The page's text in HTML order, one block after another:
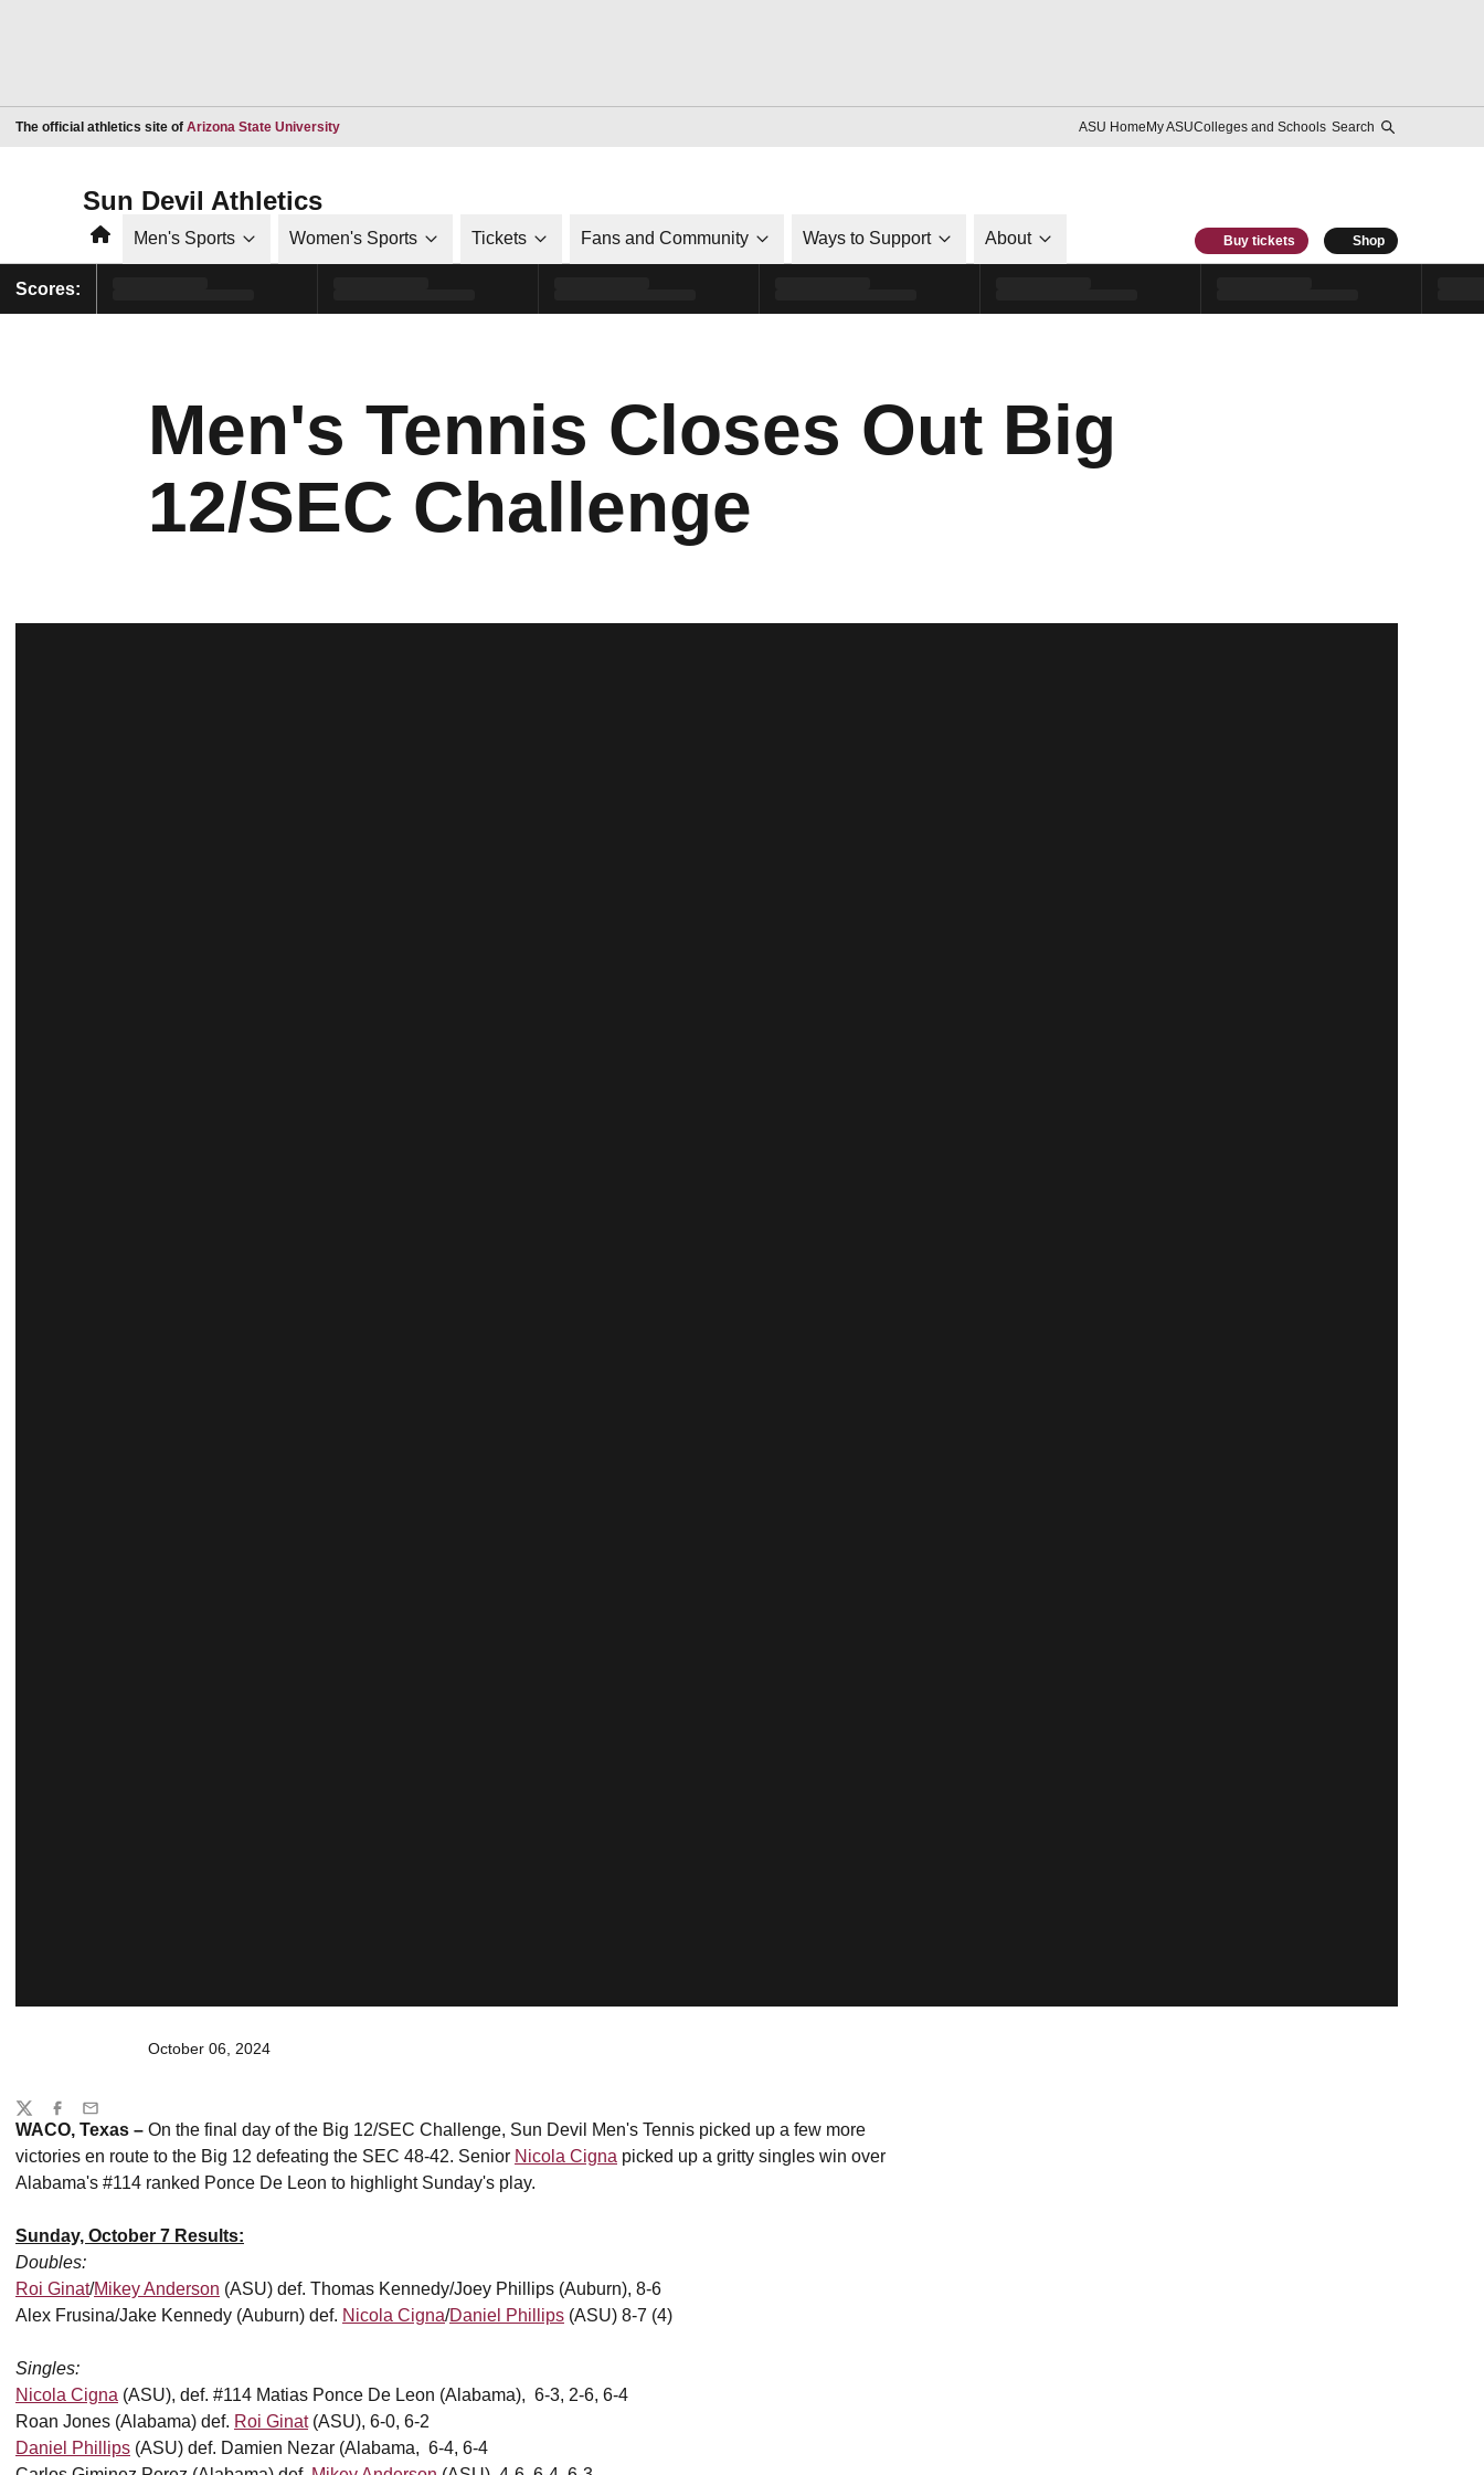
The official athletics site of Arizona State UniversityOpens in a new window ASU HomeMy ASUColleges and Schools Search
Sun Devil Athletics
HomeMen's Sports Women's Sports Tickets Fans and Community Ways to Support About Buy tickets Shop
Scores:
Men's Tennis Closes Out Big
12/SEC Challenge
October 06, 2024
WACO, Texas – On the final day of the Big 12/SEC Challenge, Sun Devil Men's Tennis picked up a few more
victories en route to the Big 12 defeating the SEC 48-42. Senior Nicola Cigna picked up a gritty singles win over
Alabama's #114 ranked Ponce De Leon to highlight Sunday's play.
Sunday, October 7 Results:
Doubles:
Roi Ginat/Mikey Anderson (ASU) def. Thomas Kennedy/Joey Phillips (Auburn), 8-6
Alex Frusina/Jake Kennedy (Auburn) def. Nicola Cigna/Daniel Phillips (ASU) 8-7 (4)
Singles:
Nicola Cigna (ASU), def. #114 Matias Ponce De Leon (Alabama), 6-3, 2-6, 6-4
Roan Jones (Alabama) def. Roi Ginat(ASU), 6-0, 6-2
Daniel Phillips (ASU) def. Damien Nezar (Alabama, 6-4, 6-4
Share
TwitterFacebook
Email